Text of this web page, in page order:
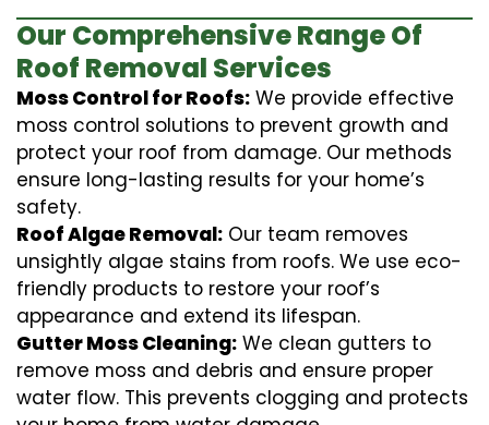
Our Comprehensive Range Of
Roof Removal Services
Moss Control for Roofs: We provide effective
moss control solutions to prevent growth and
protect your roof from damage. Our methods
ensure long-lasting results for your home’s
safety.
Roof Algae Removal: Our team removes
unsightly algae stains from roofs. We use eco-
friendly products to restore your roof’s
appearance and extend its lifespan.
Gutter Moss Cleaning: We clean gutters to
remove moss and debris and ensure proper
water flow. This prevents clogging and protects